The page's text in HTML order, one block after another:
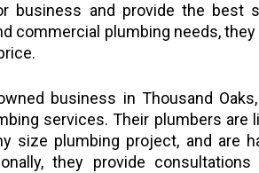
business and provide the best
commercial plumbing needs,
business in Thousand
services. Their plumbers are
size plumbing project, and are
they provide